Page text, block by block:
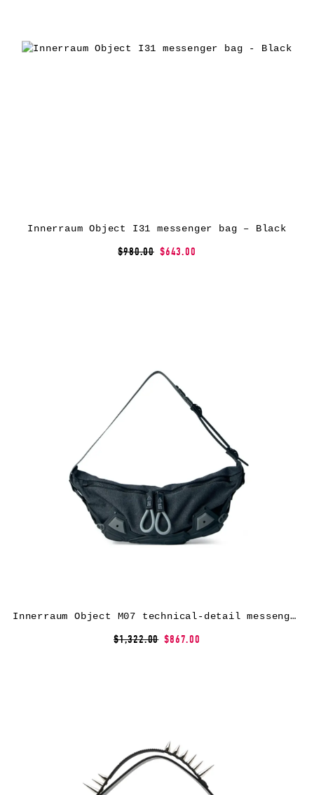
Innerraum Object I31 messenger bag – Black
$980.00 $643.00
Innerraum Object M07 technical-detail messenger bag – Grey
$1,322.00 $867.00